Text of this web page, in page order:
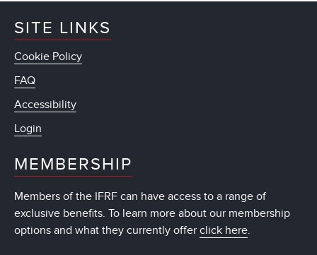
SITE LINKS
Cookie Policy
FAQ
Accessibility
Login
MEMBERSHIP
Members of the IFRF can have access to a range of
exclusive benefits. To learn more about our membership
options and what they currently offer click here.